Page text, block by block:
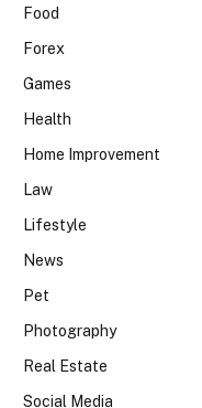
Food
Forex
Games
Health
Home Improvement
Law
Lifestyle
News
Pet
Photography
Real Estate
Social Media